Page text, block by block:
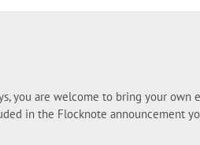
you are welcome to bring your own
in the Flocknote announcement